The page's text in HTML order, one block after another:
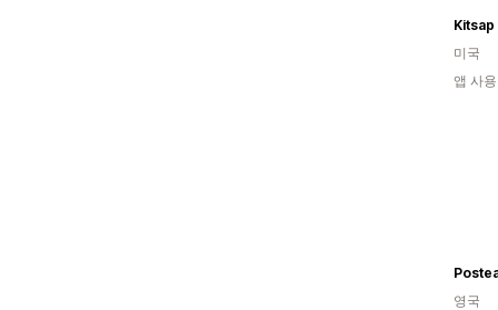
미국
앱 사
영국